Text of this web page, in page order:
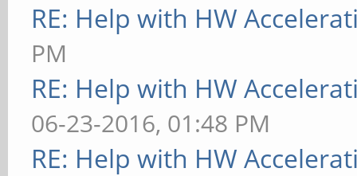
RE: Help with HW
PM
RE: Help with HW
06-23-2016, 01:48 PM
RE: Help with HW